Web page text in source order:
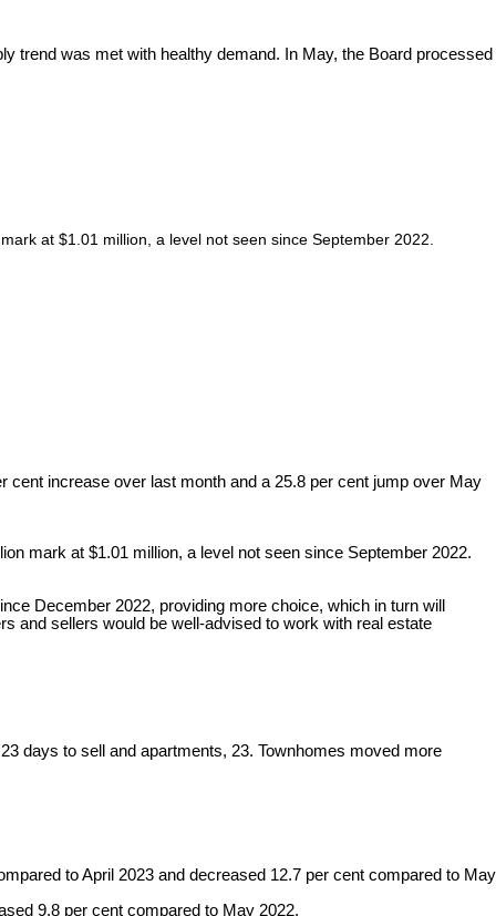
at $1.01 million, a level not seen since September 2022.
increase over last month and a 25.8 per cent jump over May
mark at $1.01 million, a level not seen since September 2022.
December 2022, providing more choice, which in turn will
and sellers would be well-advised to work with real estate
days to sell and apartments, 23. Townhomes moved more
to April 2023 and decreased 12.7 per cent compared to May
9.8 per cent compared to May 2022.